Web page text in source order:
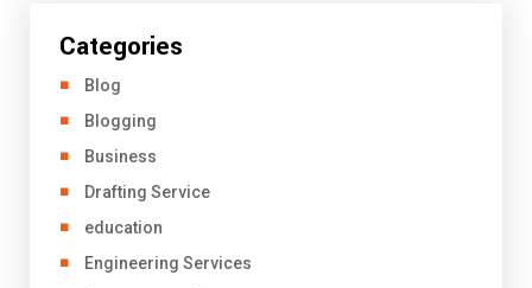
Categories
Blog
Blogging
Business
Drafting Service
education
Engineering Services